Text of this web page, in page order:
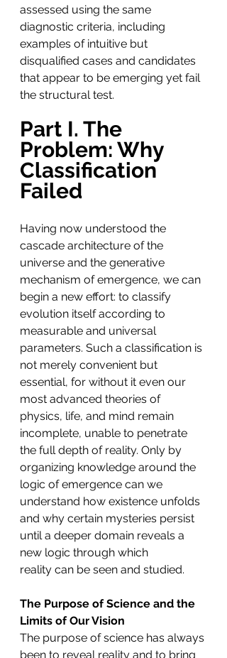
assessed using the same
diagnostic criteria, including
examples of intuitive but
disqualified cases and candidates
that appear to be emerging yet fail
the structural test.
Part I. The
Problem: Why
Classification
Failed
Having now understood the
cascade architecture of the
universe and the generative
mechanism of emergence, we can
begin a new effort: to classify
evolution itself according to
measurable and universal
parameters. Such a classification is
not merely convenient but
essential, for without it even our
most advanced theories of
physics, life, and mind remain
incomplete, unable to penetrate
the full depth of reality. Only by
organizing knowledge around the
logic of emergence can we
understand how existence unfolds
and why certain mysteries persist
until a deeper domain reveals a
new logic through which
reality can be seen and studied.
The Purpose of Science and the
Limits of Our Vision
The purpose of science has always
been to reveal reality and to bring